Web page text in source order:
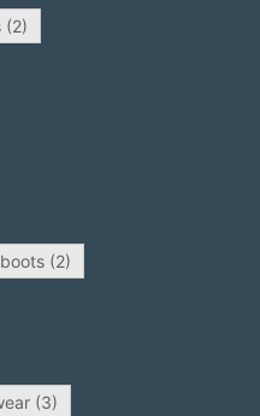
(2)
(2)
(3)